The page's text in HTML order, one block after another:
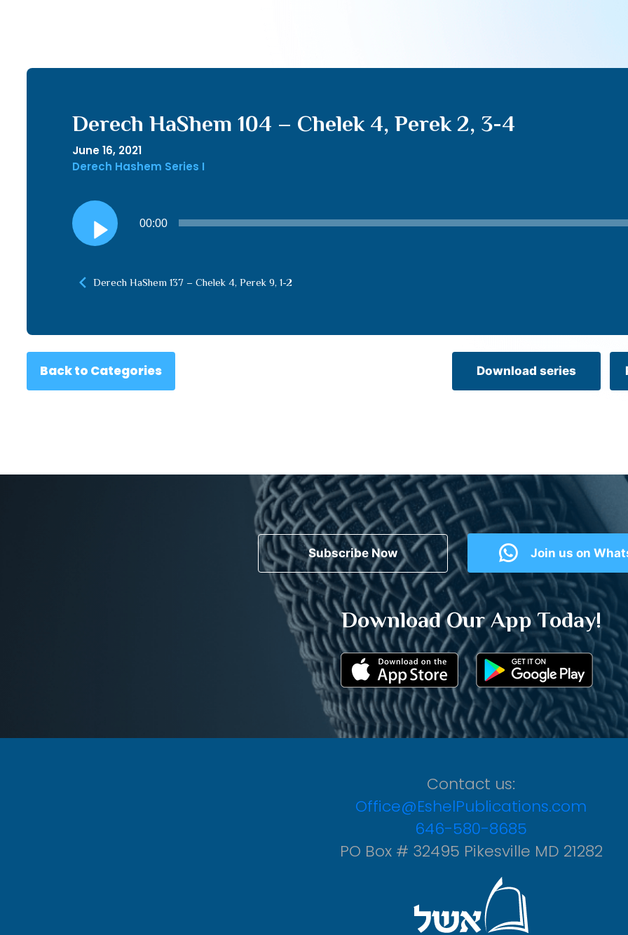
Derech HaShem 104 – Chelek 4, Perek 2, 3-4
June 16, 2021
Derech Hashem Series I
Audio
Player
00:00
Derech HaShem 137 – Chelek 4, Perek 9, 1-2
Back to Categories Download series
Subscribe Now Join us on
Download Our App Today!
Contact us:
Office@EshelPublications.com
646-580-8685
PO Box # 32495 Pikesville MD 21282